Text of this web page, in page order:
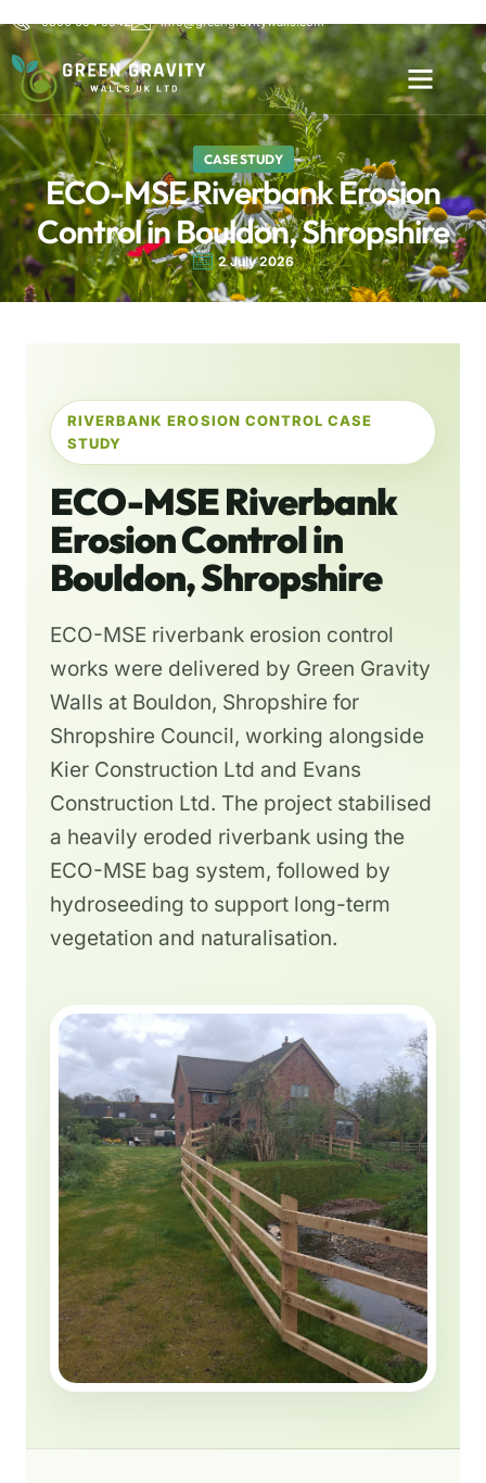
0800 654 6542 info@greengravitywalls.com
CASE STUDY
ECO-MSE Riverbank Erosion
Control in Bouldon, Shropshire
2 July 2026
RIVERBANK EROSION CONTROL CASE
STUDY
ECO-MSE Riverbank
Erosion Control in
Bouldon, Shropshire
ECO-MSE riverbank erosion control
works were delivered by Green Gravity
Walls at Bouldon, Shropshire for
Shropshire Council, working alongside
Kier Construction Ltd and Evans
Construction Ltd. The project stabilised
a heavily eroded riverbank using the
ECO-MSE bag system, followed by
hydroseeding to support long-term
vegetation and naturalisation.